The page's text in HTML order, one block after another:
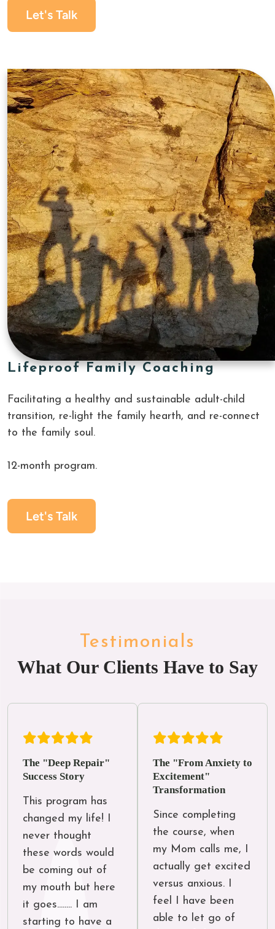
Let's Talk
Lifeproof Family Coaching
Facilitating a healthy and sustainable adult-child
transition, re-light the family hearth, and re-connect
to the family soul.
12-month program.
Let's Talk
Testimonials
What Our Clients Have to Say
The "Deep Repair"
Success Story
This program has
changed my life! I
never thought
these words would
be coming out of
my mouth but here
it goes........ I am
starting to have a
The "From Anxiety to
Excitement"
Transformation
Since completing
the course, when
my Mom calls me, I
actually get excited
versus anxious. I
feel I have been
able to let go of